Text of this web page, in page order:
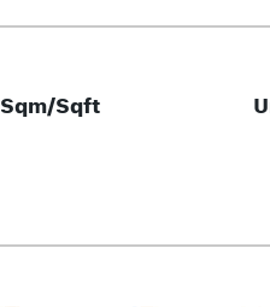
Sqm/Sqft